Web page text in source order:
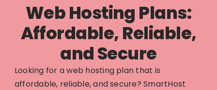
Web Hosting Plans:
Affordable, Reliable,
and Secure
Looking for a web hosting plan that is
affordable, reliable, and secure? SmartHost